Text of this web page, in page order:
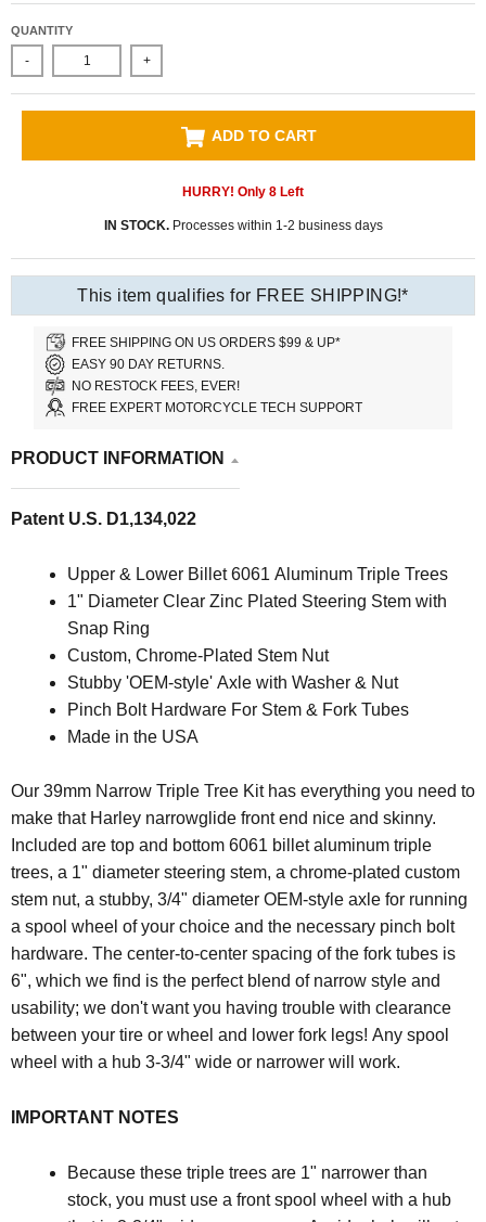
QUANTITY
- +
ADD TO CART
HURRY! Only 8 Left
IN STOCK.Processes within 1-2 business days
This item qualifies for FREE SHIPPING!*
FREE SHIPPING ON US ORDERS $99 & UP*
EASY 90 DAY RETURNS.
NO RESTOCK FEES, EVER!
FREE EXPERT MOTORCYCLE TECH SUPPORT
PRODUCT INFORMATION
Patent U.S. D1,134,022
Upper & Lower Billet 6061 Aluminum Triple Trees
1" Diameter Clear Zinc Plated Steering Stem with
Snap Ring
Custom, Chrome-Plated Stem Nut
Stubby 'OEM-style' Axle with Washer & Nut
Pinch Bolt Hardware For Stem & Fork Tubes
Made in the USA
Our 39mm Narrow Triple Tree Kit has everything you need to
make that Harley narrowglide front end nice and skinny.
Included are top and bottom 6061 billet aluminum triple
trees, a 1" diameter steering stem, a chrome-plated custom
stem nut, a stubby, 3/4" diameter OEM-style axle for running
a spool wheel of your choice and the necessary pinch bolt
hardware. The center-to-center spacing of the fork tubes is
6", which we find is the perfect blend of narrow style and
usability; we don't want you having trouble with clearance
between your tire or wheel and lower fork legs! Any spool
wheel with a hub 3-3/4" wide or narrower will work.
IMPORTANT NOTES
Because these triple trees are 1" narrower than
stock, you must use a front spool wheel with a hub